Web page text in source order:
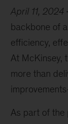
April 11, 2024
backbone of
efficiency,
At McKinsey,
more than
As part of the